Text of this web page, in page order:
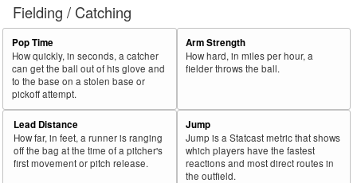
Fielding / Catching
Pop Time
How quickly, in seconds, a catcher
can get the ball out of his glove and
to the base on a stolen base or
pickoff attempt.
Arm Strength
How hard, in miles per hour, a
fielder throws the ball.
Lead Distance
How far, in feet, a runner is ranging
off the bag at the time of a pitcher's
first movement or pitch release.
Jump
Jump is a Statcast metric that shows
which players have the fastest
reactions and most direct routes in
the outfield.